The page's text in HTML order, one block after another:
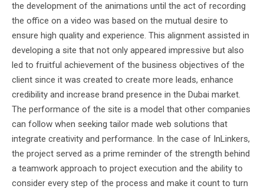
the development of the animations until the act of recording
the office on a video was based on the mutual desire to
ensure high quality and experience. This alignment assisted in
developing a site that not only appeared impressive but also
led to fruitful achievement of the business objectives of the
client since it was created to create more leads, enhance
credibility and increase brand presence in the Dubai market.
The performance of the site is a model that other companies
can follow when seeking tailor made web solutions that
integrate creativity and performance. In the case of InLinkers,
the project served as a prime reminder of the strength behind
a teamwork approach to project execution and the ability to
consider every step of the process and make it count to turn